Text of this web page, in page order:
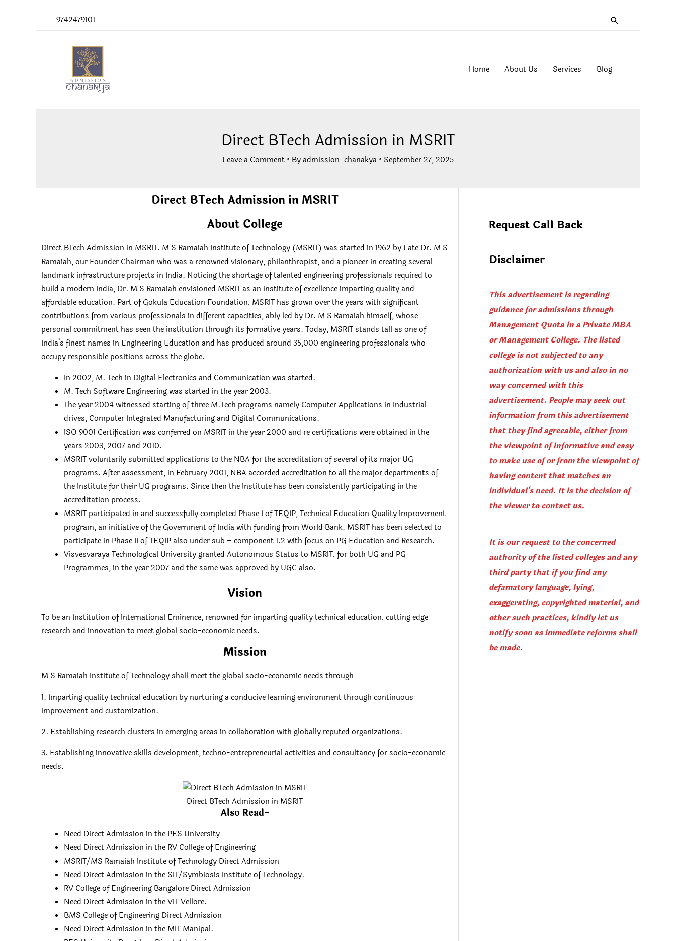
9742479101 Search
Home About Us Services Blog
Direct BTech Admission in MSRIT
Leave a Comment • Byadmission_chanakya • September 27, 2025
Direct BTech Admission in MSRIT
About College
Direct BTech Admission in MSRIT. M S Ramaiah Institute of Technology (MSRIT) was started in 1962 by Late Dr. M S
Ramaiah, our Founder Chairman who was a renowned visionary, philanthropist, and a pioneer in creating several
landmark infrastructure projects in India. Noticing the shortage of talented engineering professionals required to
build a modern India, Dr. M S Ramaiah envisioned MSRIT as an institute of excellence imparting quality and
affordable education. Part of Gokula Education Foundation, MSRIT has grown over the years with significant
contributions from various professionals in different capacities, ably led by Dr. M S Ramaiah himself, whose
personal commitment has seen the institution through its formative years. Today, MSRIT stands tall as one of
India’s finest names in Engineering Education and has produced around 35,000 engineering professionals who
occupy responsible positions across the globe.
In 2002, M. Tech in Digital Electronics and Communication was started.
M. Tech Software Engineering was started in the year 2003.
The year 2004 witnessed starting of three M.Tech programs namely Computer Applications in Industrial
drives, Computer Integrated Manufacturing and Digital Communications.
ISO 9001 Certification was conferred on MSRIT in the year 2000 and re certifications were obtained in the
years 2003, 2007 and 2010.
MSRIT voluntarily submitted applications to the NBA for the accreditation of several of its major UG
programs. After assessment, in February 2001, NBA accorded accreditation to all the major departments of
the Institute for their UG programs. Since then the Institute has been consistently participating in the
accreditation process.
MSRIT participated in and successfully completed Phase I of TEQIP, Technical Education Quality Improvement
program, an initiative of the Government of India with funding from World Bank. MSRIT has been selected to
participate in Phase II of TEQIP also under sub – component 1.2 with focus on PG Education and Research.
Visvesvaraya Technological University granted Autonomous Status to MSRIT, for both UG and PG
Programmes, in the year 2007 and the same was approved by UGC also.
Vision
To be an Institution of International Eminence, renowned for imparting quality technical education, cutting edge
research and innovation to meet global socio-economic needs.
Mission
M S Ramaiah Institute of Technology shall meet the global socio-economic needs through
1. Imparting quality technical education by nurturing a conducive learning environment through continuous
improvement and customization.
2. Establishing research clusters in emerging areas in collaboration with globally reputed organizations.
3. Establishing innovative skills development, techno-entrepreneurial activities and consultancy for socio-economic
needs.
Direct BTech Admission in MSRIT
Also Read-
Need Direct Admission in the PES University
Need Direct Admission in the RV College of Engineering
MSRIT/MS Ramaiah Institute of Technology Direct Admission
Need Direct Admission in the SIT/Symbiosis Institute of Technology.
RV College of Engineering Bangalore Direct Admission
Need Direct Admission in the VIT Vellore.
BMS College of Engineering Direct Admission
Need Direct Admission in the MIT Manipal.
Request Call Back
Disclaimer
This advertisement is regarding
guidance for admissions through
Management Quota in a Private MBA
or Management College. The listed
college is not subjected to any
authorization with us and also in no
way concerned with this
advertisement. People may seek out
information from this advertisement
that they find agreeable, either from
the viewpoint of informative and easy
to make use of or from the viewpoint of
having content that matches an
individual's need. It is the decision of
the viewer to contact us.
It is our request to the concerned
authority of the listed colleges and any
third party that if you find any
defamatory language, lying,
exaggerating, copyrighted material, and
other such practices, kindly let us
notify soon as immediate reforms shall
be made.